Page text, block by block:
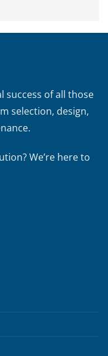
success of all those
selection, design,
We’re here to